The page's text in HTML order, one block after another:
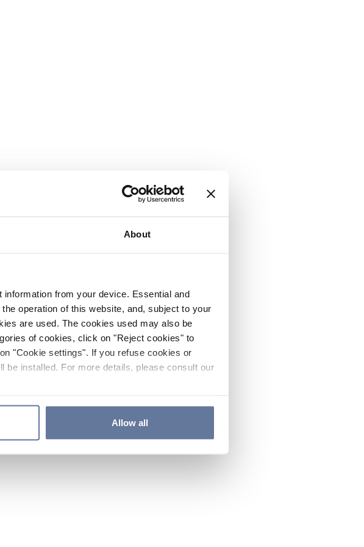
About
from your device. Essential and
operation of this website, and, subject to your
are used. The cookies used may also be
of cookies, click on "Reject cookies" to
"Cookie settings". If you refuse cookies or
installed. For more details, please consult our
Allow all